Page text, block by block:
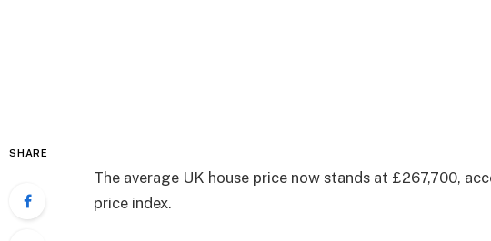
SHARE
The average UK house price now stands at £267,700,
price index.